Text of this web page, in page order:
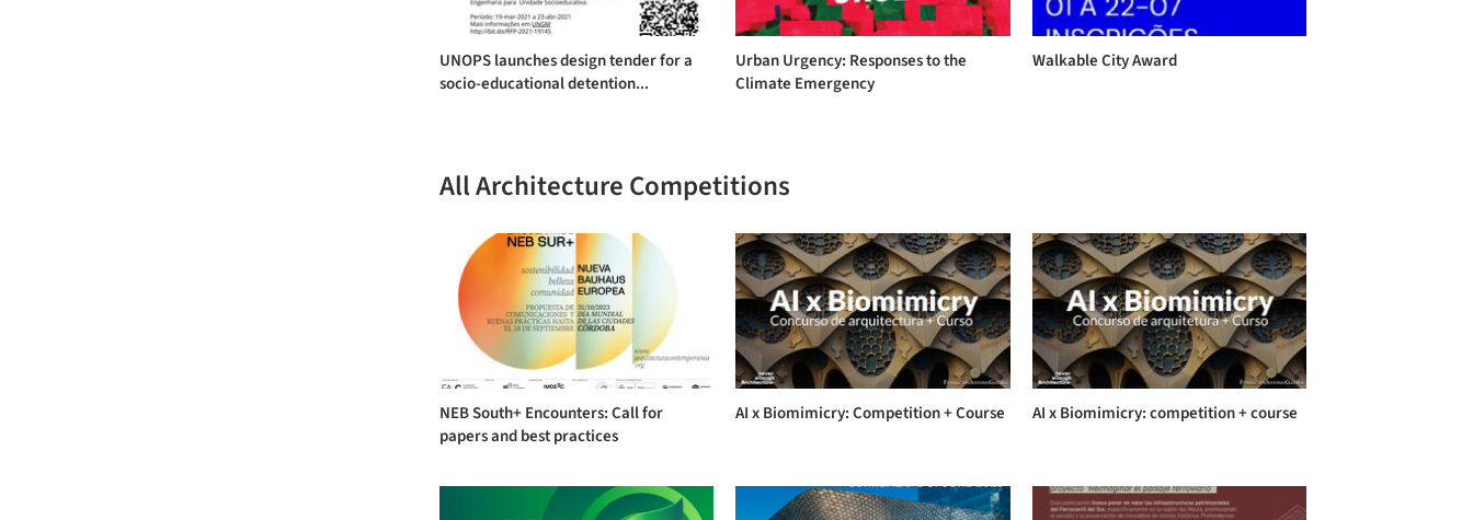
UNOPS launches design tender for a
socio-educational detention...
Urban Urgency: Responses to the
Climate Emergency
Walkable City Award
All Architecture Competitions
NEB South+ Encounters: Call for
papers and best practices
AI x Biomimicry: Competition + Course AI x Biomimicry: competition + course